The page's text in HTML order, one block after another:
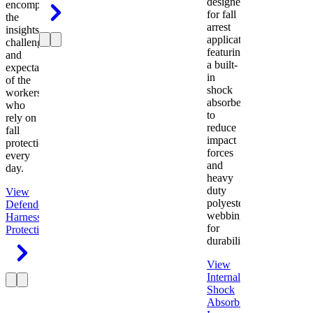
encompasses
the
insights,
challenges,
and
expectations
of the
workers
who
rely on
fall
protection
every
day.
View
Defender
Harness
Protection
for fall
arrest
applications
featuring
a built-
in
shock
absorber
to
reduce
impact
forces
and
heavy
duty
polyester
webbing
for
durability.
View
Internal
Shock
Absorbing